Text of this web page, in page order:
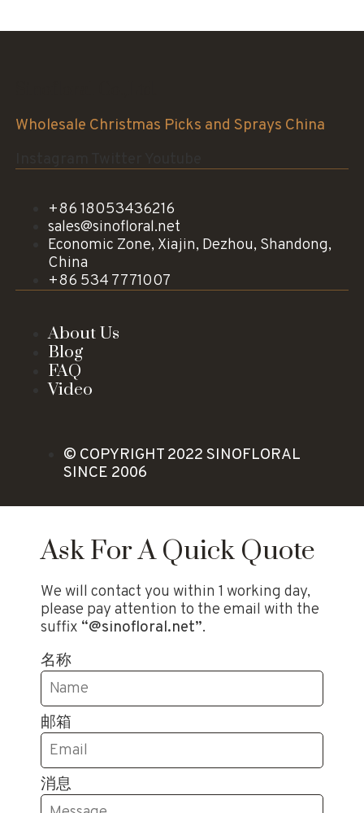
Wholesale Christmas Picks and Sprays China
+86 18053436216
sales@sinofloral.net
Economic Zone, Xiajin, Dezhou, Shandong,
China
+86 534 7771007
About Us
Blog
FAQ
Video
© COPYRIGHT 2022 SINOFLORAL
SINCE 2006
Ask For A Quick Quote
We will contact you within 1 working day,
please pay attention to the email with the
suffix “@sinofloral.net”.
名称
邮箱
消息